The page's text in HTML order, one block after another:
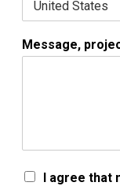
Message,
A
I agree that